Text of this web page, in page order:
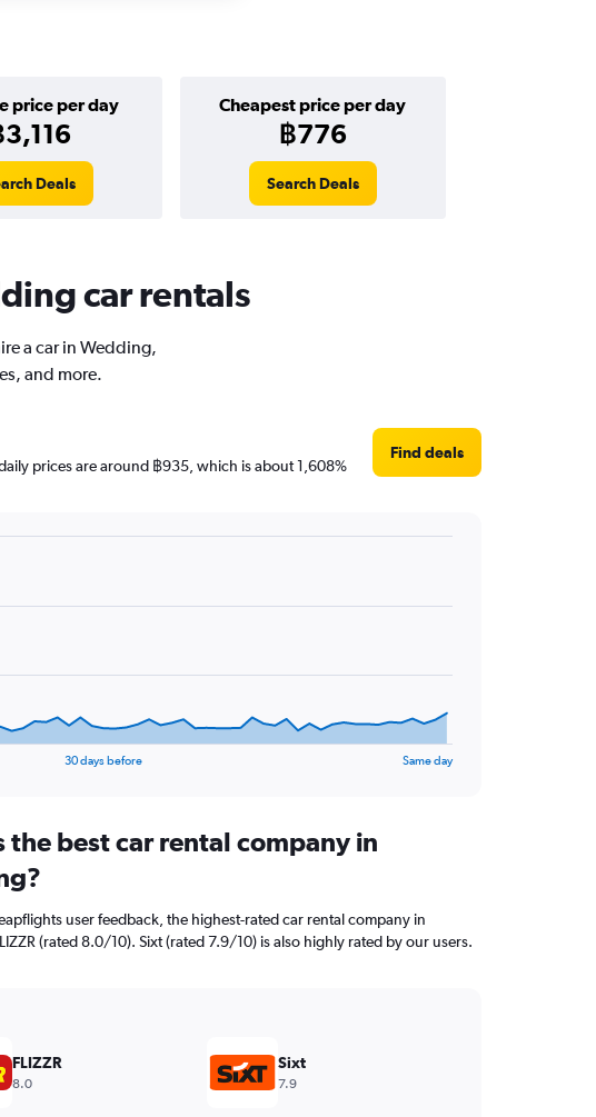
price per day Cheapest price per day
฿776
Deals Search Deals
car rentals
a car in Wedding,
and more.
prices are around ฿935, which is about 1,608%
Find deals
30 days before Same day
the best car rental company in
user feedback, the highest-rated car rental company in
(rated 8.0/10). Sixt (rated 7.9/10) is also highly rated by our users.
FLIZZR
8.0
Sixt
7.9